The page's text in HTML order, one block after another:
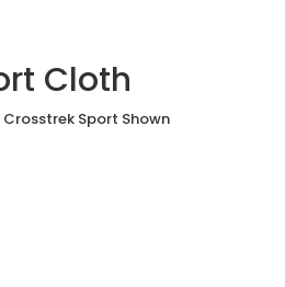
Cloth
Crosstrek Sport Shown